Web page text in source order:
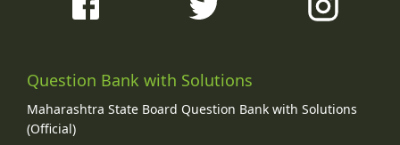
Question Bank with Solutions
Maharashtra State Board Question Bank with Solutions
(Official)